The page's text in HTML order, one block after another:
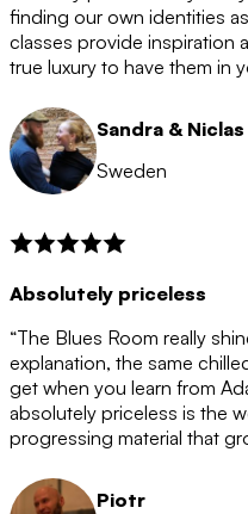
after the 12 month
membership is coming
let you know. If you do
membership will
12 months.
finding our own identities
classes provide inspiration
true luxury to have them in
Sandra & Niclas
Sweden
Absolutely priceless
“The Blues Room really
explanation, the same
get when you learn from
absolutely priceless is the
progressing material that
Piotr